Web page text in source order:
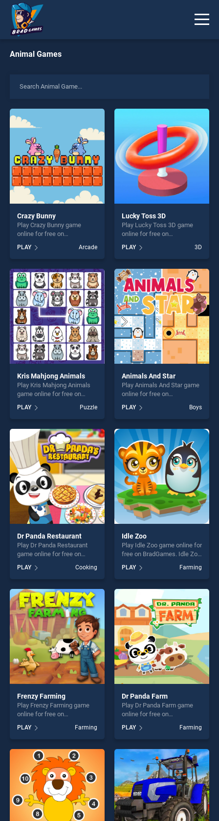
Animal Games
Crazy Bunny
Play Crazy Bunny game
online for free on
stands out as one of our top
skill games, offering endless
entertainment, is perfect for
players seeking fun and
challenge....
PLAY Arcade
Lucky Toss 3D
Play Lucky Toss 3D game
online for free on
stands out as one of our top
skill games, offering endless
entertainment, is perfect for
players seeking fun and
challenge....
PLAY 3D
Kris Mahjong Animals
Play Kris Mahjong Animals
game online for free on
Animals stands out as one
of our top skill games,
offering endless
entertainment, is perfect for
players seeking fun and
challenge....
PLAY Puzzle
Animals And Star
Play Animals And Star game
online for free on
Star stands out as one of our
top skill games, offering
endless entertainment, is
perfect for players seeking
fun and challenge....
PLAY Boys
Dr Panda Restaurant
Play Dr Panda Restaurant
game online for free on
Restaurant stands out as
one of our top skill games,
offering endless
entertainment, is perfect for
players seeking fun and
challenge....
PLAY Cooking
Idle Zoo
Play Idle Zoo game online for
free on BradGames. Idle Zoo
stands out as one of our top
skill games, offering endless
entertainment, is perfect for
players seeking fun and
challenge....
PLAY Farming
Frenzy Farming
Play Frenzy Farming game
online for free on
BradGames. Frenzy Farming
stands out as one of our top
skill games, offering endless
entertainment, is perfect for
players seeking fun and
challenge....
PLAY Farming
Dr Panda Farm
Play Dr Panda Farm game
online for free on
BradGames. Dr Panda Farm
stands out as one of our top
skill games, offering endless
entertainment, is perfect for
players seeking fun and
challenge....
PLAY Farming